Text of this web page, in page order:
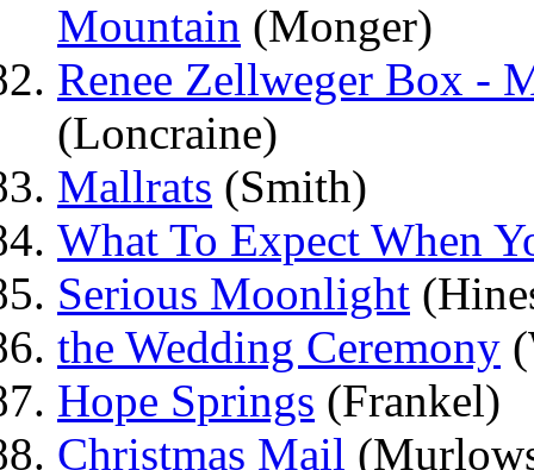
Mountain (Monger)
Renee Zellweger Box -
(Loncraine)
Mallrats (Smith)
What To Expect When
Serious Moonlight
the Wedding Ceremony
Hope Springs (Frankel)
Christmas Mail